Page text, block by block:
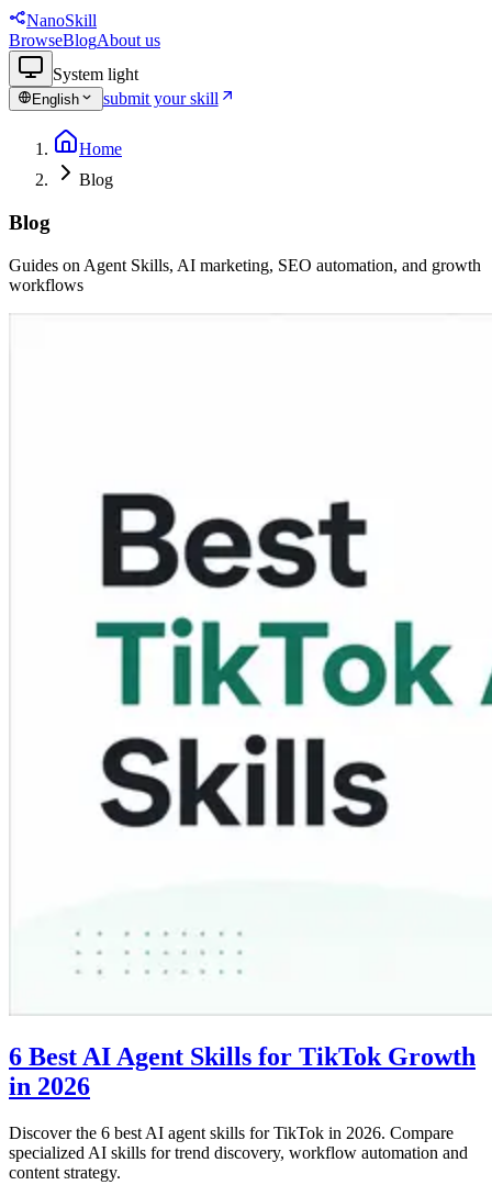
NanoSkill
BrowseBlogAbout us
System light
English submit your skill
Home
Blog
Blog
Guides on Agent Skills, AI marketing, SEO automation, and growth
workflows
6 Best AI Agent Skills for TikTok Growth
in 2026
Discover the 6 best AI agent skills for TikTok in 2026. Compare
specialized AI skills for trend discovery, workflow automation and
content strategy.